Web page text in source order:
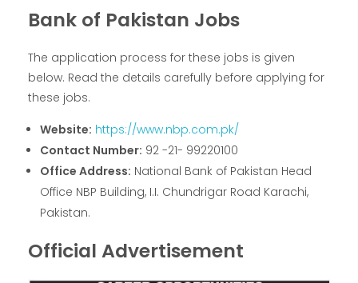
Bank of Pakistan Jobs
The application process for these jobs is given
below. Read the details carefully before applying for
these jobs.
Website: https://www.nbp.com.pk/
Contact Number: 92 -21- 99220100
Office Address: National Bank of Pakistan Head
Office NBP Building, I.I. Chundrigar Road Karachi,
Pakistan.
Official Advertisement